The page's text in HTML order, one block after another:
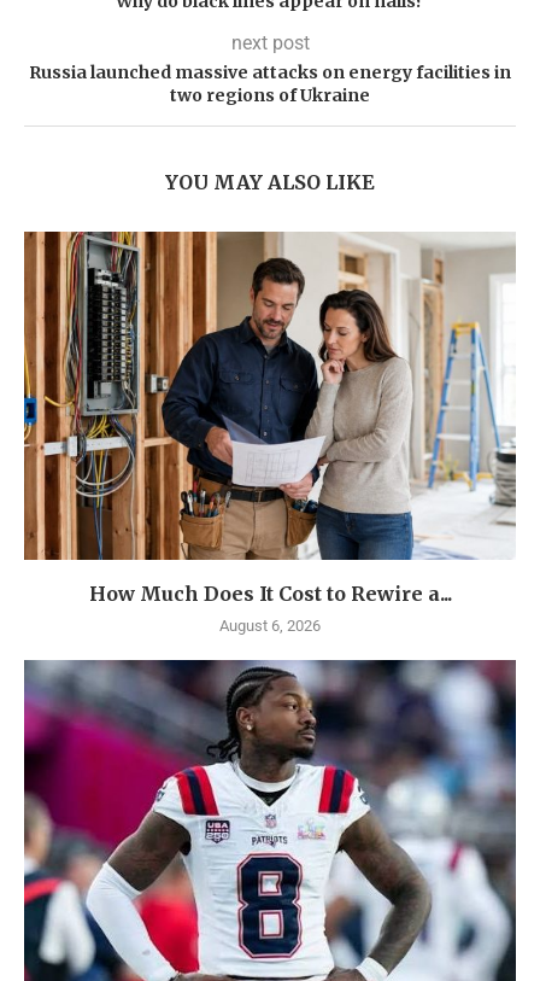
next post
Russia launched massive attacks on energy facilities in
two regions of Ukraine
YOU MAY ALSO LIKE
How Much Does It Cost to Rewire a...
August 6, 2026